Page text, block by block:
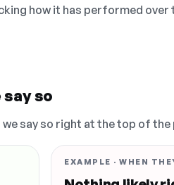
how it has performed over
so
say so right at the top of
EXAMPLE · WHEN